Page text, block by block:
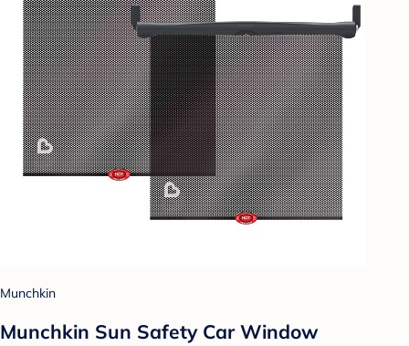
Munchkin
Munchkin Sun Safety Car Window